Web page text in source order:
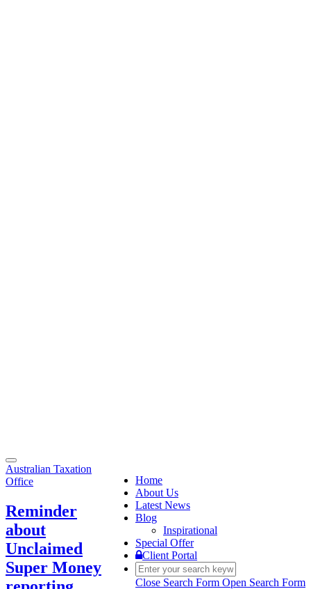
Toggle
navigation
Home
About Us
Latest News
Blog
Inspirational
Special Offer
Client Portal
Close Search Form Open Search Form
Australian Taxation
Office
Reminder
about
Unclaimed
Super Money